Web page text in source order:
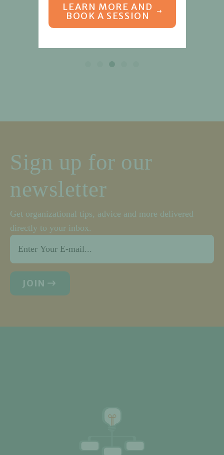
Sign up for our
newsletter
Get organizational tips, advice and more delivered
directly to your inbox.
Email
JOIN
LEARN MORE AND
BOOK A SESSION